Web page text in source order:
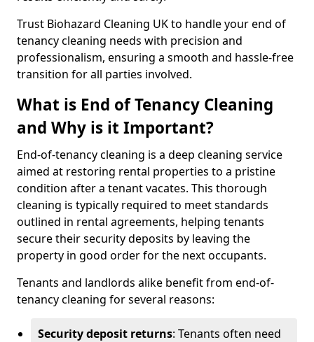
Trust Biohazard Cleaning UK to handle your end of
tenancy cleaning needs with precision and
professionalism, ensuring a smooth and hassle-free
transition for all parties involved.
What is End of Tenancy Cleaning
and Why is it Important?
End-of-tenancy cleaning is a deep cleaning service
aimed at restoring rental properties to a pristine
condition after a tenant vacates. This thorough
cleaning is typically required to meet standards
outlined in rental agreements, helping tenants
secure their security deposits by leaving the
property in good order for the next occupants.
Tenants and landlords alike benefit from end-of-
tenancy cleaning for several reasons:
Security deposit returns: Tenants often need